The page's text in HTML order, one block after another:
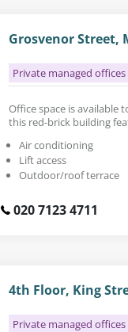
Grosvenor Street,
Private managed offices
Office space is available
this red-brick building
Air conditioning
Lift access
Outdoor/roof terrace
020 7123 4711
4th Floor, King
Private managed offices